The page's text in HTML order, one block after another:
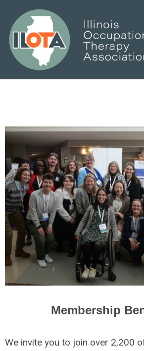
Membership
We invite you to join over 2,200